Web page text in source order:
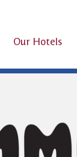
Our Hotels